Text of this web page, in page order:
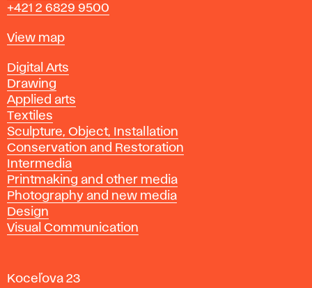
+421 2 6829 9500
Map
View map
Departments
Digital Arts
Drawing
Applied arts
Textiles
Sculpture, Object, Installation
Conservation and Restoration
Intermedia
Printmaking and other media
Photography and new media
Design
Visual Communication
Koceľova 23